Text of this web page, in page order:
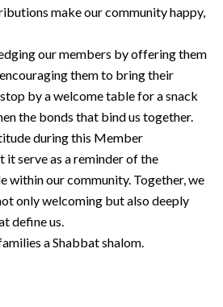
make our community happy,
our members by offering them
them to bring their
by a welcome table for a snack
the bonds that bind us together.
during this Member
serve as a reminder of the
within our community. Together, we
only welcoming but also deeply
define us.
a Shabbat shalom.